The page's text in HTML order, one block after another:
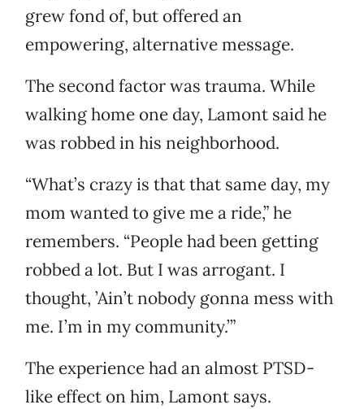
grew fond of, but offered an
empowering, alternative message.
The second factor was trauma. While
walking home one day, Lamont said he
was robbed in his neighborhood.
“What’s crazy is that that same day, my
mom wanted to give me a ride,” he
remembers. “People had been getting
robbed a lot. But I was arrogant. I
thought, ’Ain’t nobody gonna mess with
me. I’m in my community.’”
The experience had an almost PTSD-
like effect on him, Lamont says.